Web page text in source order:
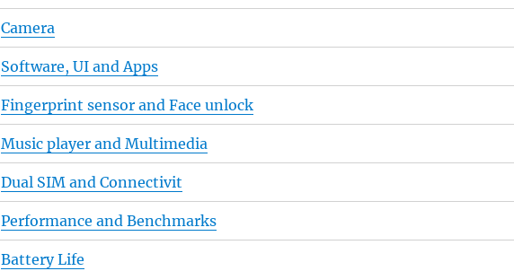
Camera
Software, UI and Apps
Fingerprint sensor and Face unlock
Music player and Multimedia
Dual SIM and Connectivit
Performance and Benchmarks
Battery Life